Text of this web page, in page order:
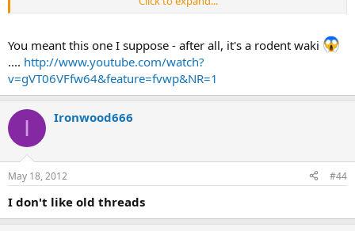
All of a sudden, I'm not too keen on trying that. LOL
Maybe I'll get a chainmail glove before I try.
You meant this one I suppose - after all, it's a rodent waki
.... http://www.youtube.com/watch?
v=gVT06VFfw64&feature=fvwp&NR=1
I Ironwood666
May 18, 2012 #44
I don't like old threads